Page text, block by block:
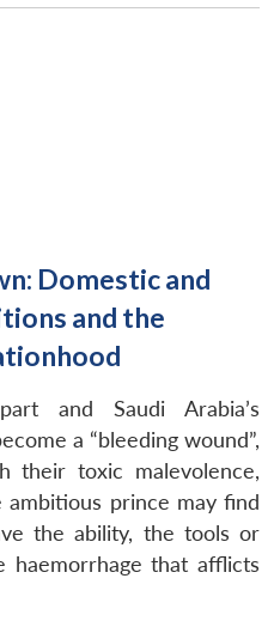
Membership
Domestic and
and the
and Saudi Arabia’s
a “bleeding wound”,
their toxic malevolence,
ambitious prince may find
the ability, the tools or
that afflicts